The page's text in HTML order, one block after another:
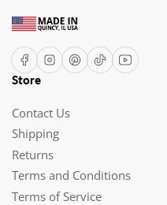
FacebookInstagram
Pinterest
TikTokYouTube
Store
Contact Us
Shipping
Returns
Terms and Conditions
Terms of Service